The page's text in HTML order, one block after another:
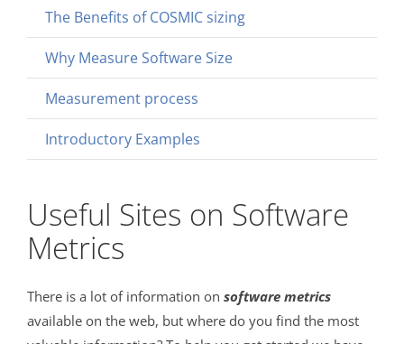
The Benefits of COSMIC sizing
Why Measure Software Size
Measurement process
Introductory Examples
Useful Sites on Software
Metrics
There is a lot of information on software metrics
available on the web, but where do you find the most